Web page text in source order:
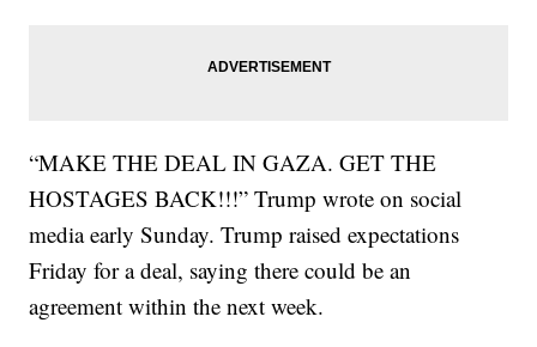
“MAKE THE DEAL IN GAZA. GET THE
HOSTAGES BACK!!!” Trump wrote on social
media early Sunday. Trump raised expectations
Friday for a deal, saying there could be an
agreement within the next week.